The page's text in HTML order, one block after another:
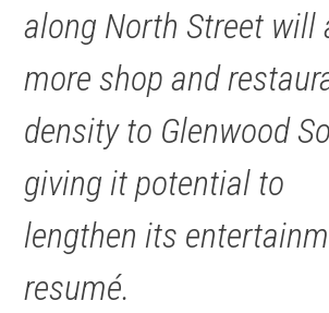
along North Street will
more shop and
density to Glenwood
giving it potential to
lengthen its
resumé.